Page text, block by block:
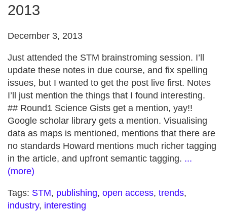
2013
December 3, 2013
Just attended the STM brainstroming session. I’ll
update these notes in due course, and fix spelling
issues, but I wanted to get the post live first. Notes
I’ll just mention the things that I found interesting.
## Round1 Science Gists get a mention, yay!!
Google scholar library gets a mention. Visualising
data as maps is mentioned, mentions that there are
no standards Howard mentions much richer tagging
in the article, and upfront semantic tagging. ...
(more)
Tags: STM, publishing, open access, trends,
industry, interesting